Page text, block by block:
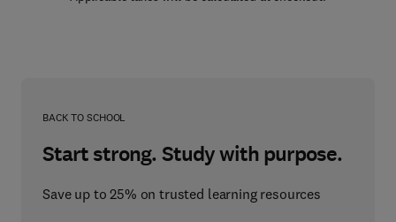
BACK TO SCHOOL
Start strong. Study with purpose.
Save up to 25% on trusted learning resources